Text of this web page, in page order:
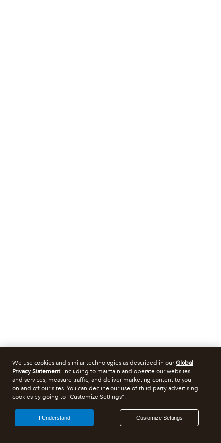
We use cookies and similar technologies as described in ourGlobal
Privacy Statement, including to maintain and operate our websites
and services, measure traffic, and deliver marketing content to you
on and off our sites. You can decline our use of third party advertising
cookies by going to "Customize Settings".
Customize Settings
I Understand